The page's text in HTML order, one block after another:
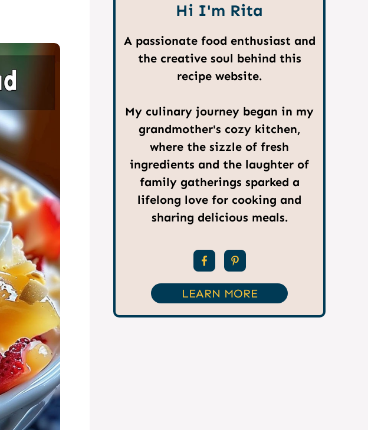
Hi I'm Rita
A passionate food enthusiast and
the creative soul behind this
recipe website.
My culinary journey began in my
grandmother's cozy kitchen,
where the sizzle of fresh
ingredients and the laughter of
family gatherings sparked a
lifelong love for cooking and
sharing delicious meals.
LEARN MORE